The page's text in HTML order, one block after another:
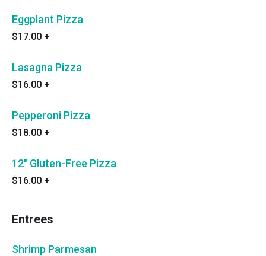
Eggplant Pizza
$17.00 +
Lasagna Pizza
$16.00 +
Pepperoni Pizza
$18.00 +
12" Gluten-Free Pizza
$16.00 +
Entrees
Shrimp Parmesan